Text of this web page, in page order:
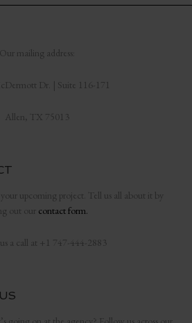
Our mailing address:
Dr. | Suite 116-171
Allen, TX 75013
upcoming project. Tell us all about it by
out our contact form.
a call at +1 747-444-2883